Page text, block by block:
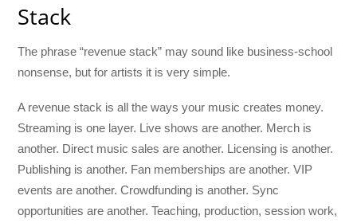
Stack
The phrase “revenue stack” may sound like business-school
nonsense, but for artists it is very simple.
A revenue stack is all the ways your music creates money.
Streaming is one layer. Live shows are another. Merch is
another. Direct music sales are another. Licensing is another.
Publishing is another. Fan memberships are another. VIP
events are another. Crowdfunding is another. Sync
opportunities are another. Teaching, production, session work,